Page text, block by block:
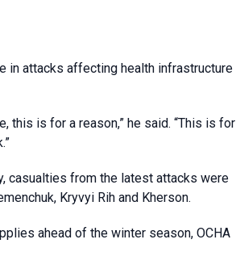
in attacks affecting health infrastructure
this is for a reason,” he said. “This is for
casualties from the latest attacks were
Kryvyi Rih and Kherson.
ahead of the winter season, OCHA